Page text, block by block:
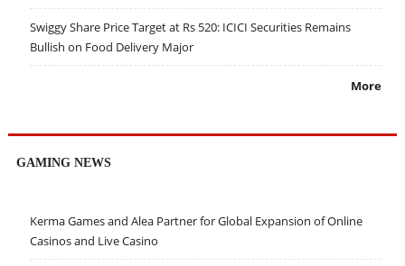
Swiggy Share Price Target at Rs 520: ICICI Securities Remains
Bullish on Food Delivery Major
More
GAMING NEWS
Kerma Games and Alea Partner for Global Expansion of Online
Casinos and Live Casino